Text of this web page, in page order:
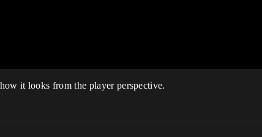
it looks from the player perspective.